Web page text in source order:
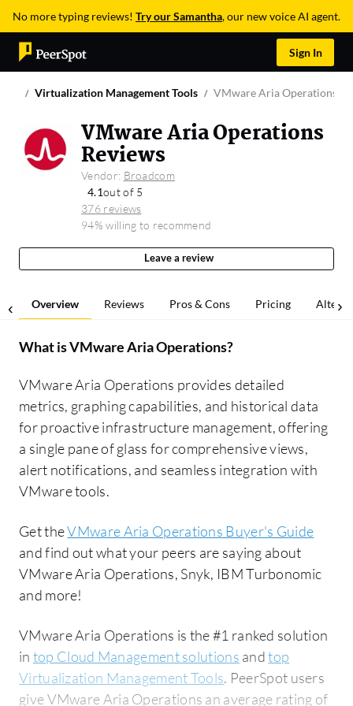
No more typing reviews! Try our Samantha, our new voice AI agent.
Sign In
Virtualization Management Tools VMware Aria Operations
VMware Aria Operations
Reviews
Vendor: Broadcom
4.1out of 5
376 reviews
94% willing to recommend
Leave a review
Overview Reviews Pros & Cons Pricing
What isVMware Aria Operations?
VMware Aria Operations provides detailed
metrics, graphing capabilities, and historical data
for proactive infrastructure management, offering
a single pane of glass for comprehensive views,
alert notifications, and seamless integration with
VMware tools.
Get theVMware Aria Operations Buyer's Guide
and find out what your peers are saying about
VMware Aria Operations, Snyk, IBM Turbonomic
and more!
VMware Aria Operations is the #1 ranked solution
in top Cloud Management solutions andtop
Virtualization Management Tools. PeerSpot users
give VMware Aria Operations an average rating of